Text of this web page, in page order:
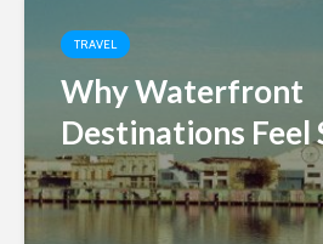
TRAVEL
Why Waterfront
Destinations Feel